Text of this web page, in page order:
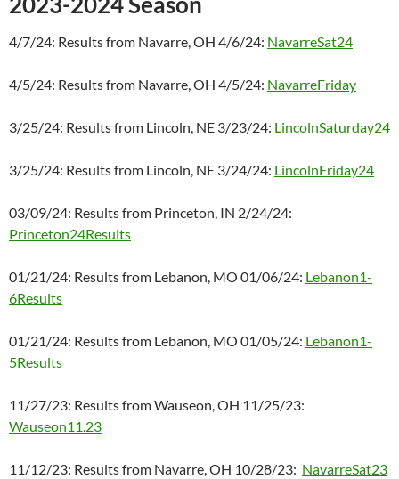
4/7/24: Results from Navarre, OH 4/6/24: NavarreSat24
4/5/24: Results from Navarre, OH 4/5/24: NavarreFriday
3/25/24: Results from Lincoln, NE 3/23/24: LincolnSaturday24
3/25/24: Results from Lincoln, NE 3/24/24: LincolnFriday24
03/09/24: Results from Princeton, IN 2/24/24:
Princeton24Results
01/21/24: Results from Lebanon, MO 01/06/24: Lebanon1-
6Results
01/21/24: Results from Lebanon, MO 01/05/24: Lebanon1-
5Results
11/27/23: Results from Wauseon, OH 11/25/23:
Wauseon11.23
11/12/23: Results from Navarre, OH 10/28/23: NavarreSat23